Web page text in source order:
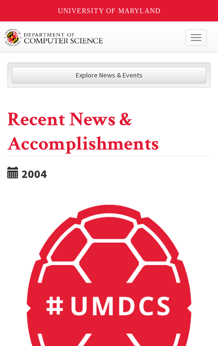
UNIVERSITY OF MARYLAND
Explore News & Events
Recent News &
Accomplishments
2004